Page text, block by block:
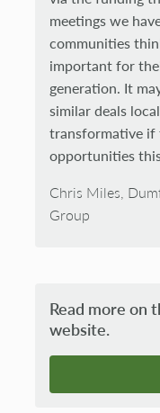
meetings we
communities
important for
generation. It
similar deals
transformative if
opportunities
Chris Miles,
Group
Read more on
website.